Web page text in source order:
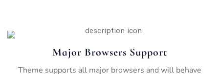
Major Browsers Support
Theme supports all major browsers and will behave